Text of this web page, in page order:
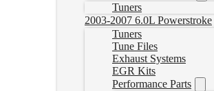
Tuners
2003-2007 6.0L Powerstroke
Tuners
Tune Files
Exhaust Systems
EGR Kits
Performance Parts